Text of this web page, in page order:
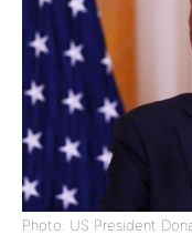
Photo: US President